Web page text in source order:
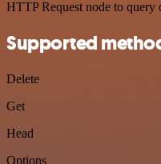
HTTP Request node to
Supported
Delete
Get
Head
Options